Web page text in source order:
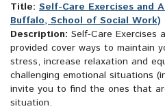
Title: Self-Care Exercises and
Buffalo, School of Social Work)
Description: Self-Care Exercises
provided cover ways to maintain
stress, increase relaxation and
challenging emotional situations
invite you to find the ones that
situation.